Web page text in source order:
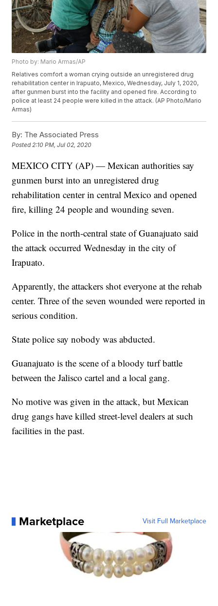
Photo by: Mario Armas/AP
Relatives comfort a woman crying outside an unregistered drug
rehabilitation center in Irapuato, Mexico, Wednesday, July 1, 2020,
after gunmen burst into the facility and opened fire. According to
police at least 24 people were killed in the attack. (AP Photo/Mario
Armas)
By: The Associated Press
Posted2:10 PM, Jul 02, 2020
MEXICO CITY (AP) — Mexican authorities say
gunmen burst into an unregistered drug
rehabilitation center in central Mexico and opened
fire, killing 24 people and wounding seven.
Police in the north-central state of Guanajuato said
the attack occurred Wednesday in the city of
Irapuato.
Apparently, the attackers shot everyone at the rehab
center. Three of the seven wounded were reported in
serious condition.
State police say nobody was abducted.
Guanajuato is the scene of a bloody turf battle
between the Jalisco cartel and a local gang.
No motive was given in the attack, but Mexican
drug gangs have killed street-level dealers at such
facilities in the past.
Marketplace Visit Full Marketplace